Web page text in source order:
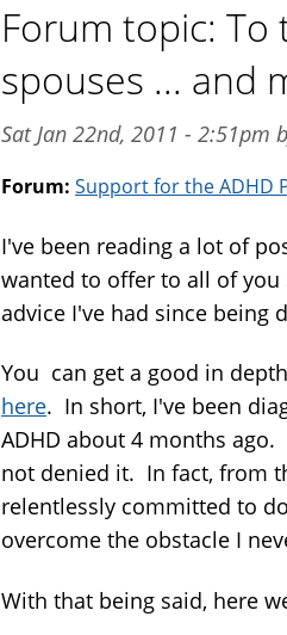
Forum topic: To
spouses ... and
Sat Jan 22nd, 2011 - 2:51pm
Forum: Support for the ADHD
I've been reading a lot of
wanted to offer to all of
advice I've had since being
You can get a good in
here. In short, I've been
ADHD about 4 months
not denied it. In fact, from
relentlessly committed to
overcome the obstacle I
With that being said, here